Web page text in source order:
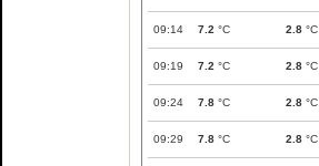
09:14 7.2 °C 2.8 °C
09:19 7.2 °C 2.8 °C
09:24 7.8 °C 2.8 °C
09:29 7.8 °C 2.8 °C